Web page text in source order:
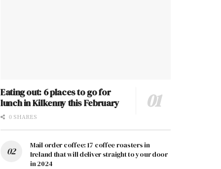
Eating out: 6 places to go for
lunch in Kilkenny this February
0 SHARES
Mail order coffee: 17 coffee roasters in
Ireland that will deliver straight to your door
in 2024